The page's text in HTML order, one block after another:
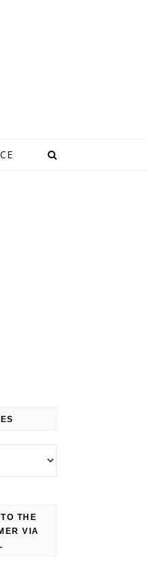
THE
VIA